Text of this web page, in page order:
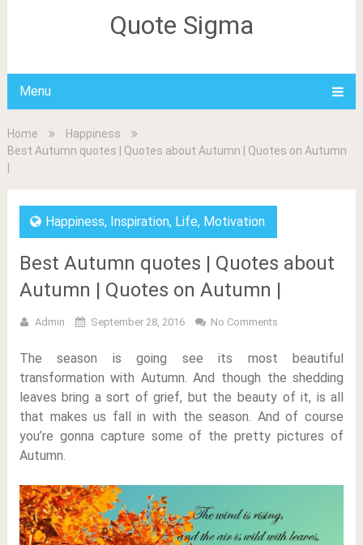
Quote Sigma
Menu
Home
Happiness
Best Autumn quotes | Quotes about Autumn | Quotes on Autumn
Happiness, Inspiration, Life, Motivation
Best Autumn quotes | Quotes about
Autumn | Quotes on Autumn |
Admin September 28, 2016 No Comments
The season is going see its most beautiful
transformation with Autumn. And though the shedding
leaves bring a sort of grief, but the beauty of it, is all
that makes us fall in with the season. And of course
you’re gonna capture some of the pretty pictures of
Autumn.